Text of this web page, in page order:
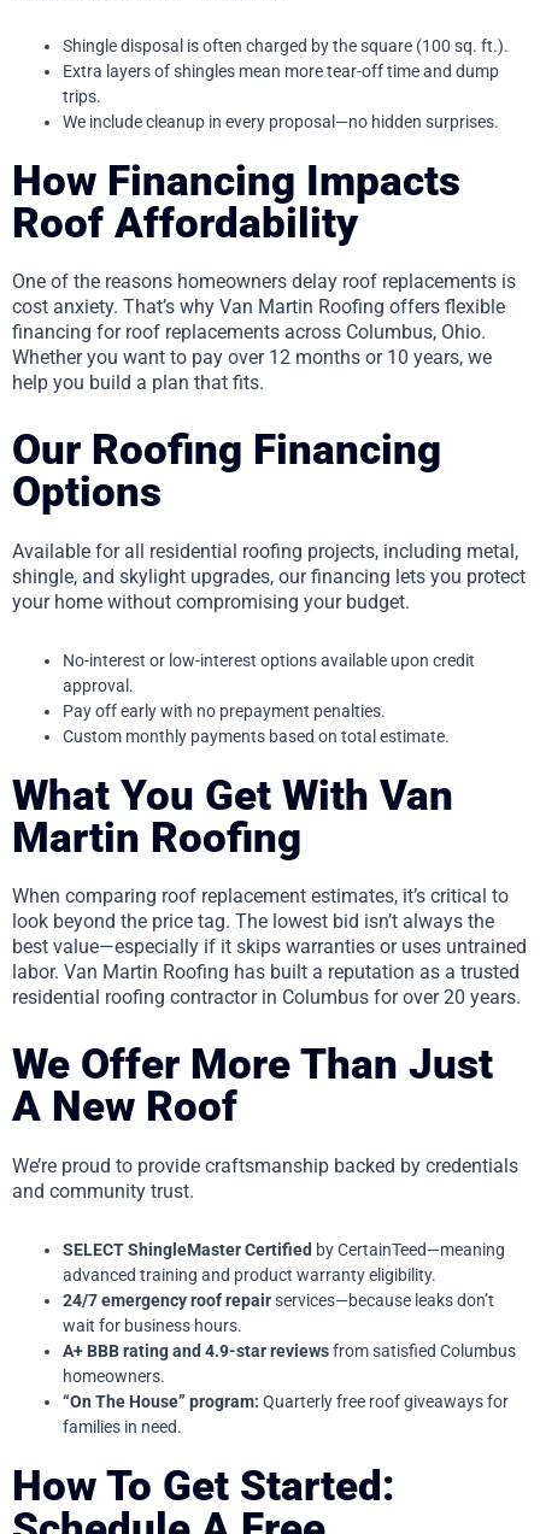
Shingle disposal is often charged by the square (100 sq. ft.).
Extra layers of shingles mean more tear-off time and dump
trips.
We include cleanup in every proposal—no hidden surprises.
How Financing Impacts
Roof Affordability
One of the reasons homeowners delay roof replacements is
cost anxiety. That’s why Van Martin Roofing offers flexible
financing for roof replacements across Columbus, Ohio.
Whether you want to pay over 12 months or 10 years, we
help you build a plan that fits.
Our Roofing Financing
Options
Available for all residential roofing projects, including metal,
shingle, and skylight upgrades, our financing lets you protect
your home without compromising your budget.
No-interest or low-interest options available upon credit
approval.
Pay off early with no prepayment penalties.
Custom monthly payments based on total estimate.
What You Get With Van
Martin Roofing
When comparing roof replacement estimates, it’s critical to
look beyond the price tag. The lowest bid isn’t always the
best value—especially if it skips warranties or uses untrained
labor. Van Martin Roofing has built a reputation as a trusted
residential roofing contractor in Columbus for over 20 years.
We Offer More Than Just
A New Roof
We’re proud to provide craftsmanship backed by credentials
and community trust.
SELECT ShingleMaster Certified by CertainTeed—meaning
advanced training and product warranty eligibility.
24/7 emergency roof repairservices—because leaks don’t
wait for business hours.
A+ BBB rating and 4.9-star reviewsfrom satisfied Columbus
homeowners.
“On The House” program: Quarterly free roof giveaways for
families in need.
How To Get Started: